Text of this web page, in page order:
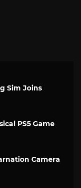
Sim Joins
PS5 Game
Camera